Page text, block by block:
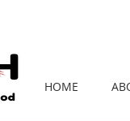
HOME